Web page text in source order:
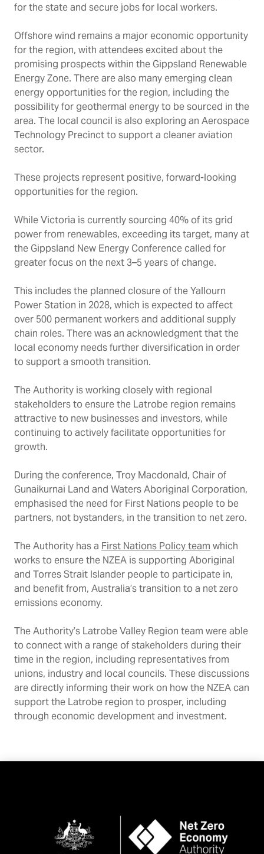
for the state and secure jobs for local workers.
Offshore wind remains a major economic opportunity
for the region, with attendees excited about the
promising prospects within the Gippsland Renewable
Energy Zone. There are also many emerging clean
energy opportunities for the region, including the
possibility for geothermal energy to be sourced in the
area. The local council is also exploring an Aerospace
Technology Precinct to support a cleaner aviation
sector.
These projects represent positive, forward-looking
opportunities for the region.
While Victoria is currently sourcing 40% of its grid
power from renewables, exceeding its target, many at
the Gippsland New Energy Conference called for
greater focus on the next 3–5 years of change.
This includes the planned closure of the Yallourn
Power Station in 2028, which is expected to affect
over 500 permanent workers and additional supply
chain roles. There was an acknowledgment that the
local economy needs further diversification in order
to support a smooth transition.
The Authority is working closely with regional
stakeholders to ensure the Latrobe region remains
attractive to new businesses and investors, while
continuing to actively facilitate opportunities for
growth.
During the conference, Troy Macdonald, Chair of
Gunaikurnai Land and Waters Aboriginal Corporation,
emphasised the need for First Nations people to be
partners, not bystanders, in the transition to net zero.
The Authority has a First Nations Policy team which
works to ensure the NZEA is supporting Aboriginal
and Torres Strait Islander people to participate in,
and benefit from, Australia’s transition to a net zero
emissions economy.
The Authority’s Latrobe Valley Region team were able
to connect with a range of stakeholders during their
time in the region, including representatives from
unions, industry and local councils. These discussions
are directly informing their work on how the NZEA can
support the Latrobe region to prosper, including
through economic development and investment.